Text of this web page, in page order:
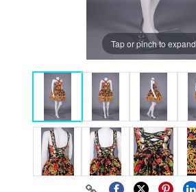
Tap or pinch to expand